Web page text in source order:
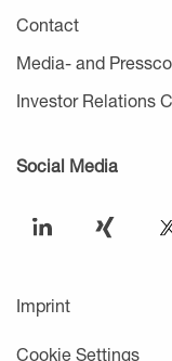
Contact
Media- and
Investor Relations
Social Media
Imprint
Cookie Settings